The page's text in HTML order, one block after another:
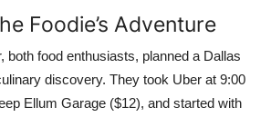
Foodie’s Adventure
both food enthusiasts, planned a Dallas
discovery. They took Uber at 9:00
Ellum Garage ($12), and started with